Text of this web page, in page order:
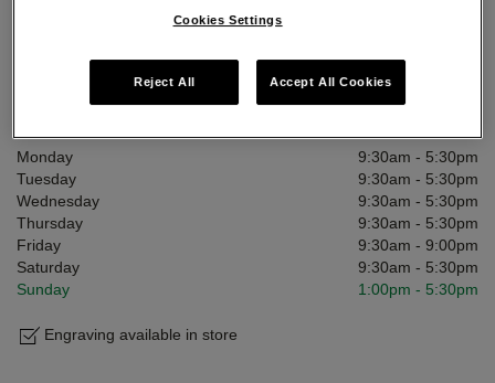
DIRECTIONS CALL STORE
Monday 9:30am - 5:30pm
Tuesday
9:30am - 5:30pm
Wednesday
9:30am - 5:30pm
Thursday
9:30am - 5:30pm
Friday
9:30am - 9:00pm
Saturday
9:30am - 5:30pm
Sunday
1:00pm - 5:30pm
Engraving available in store
Cookies Settings
Reject All Accept All Cookies